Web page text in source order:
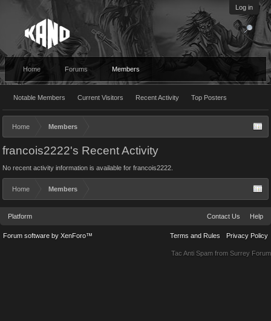
Log in
Home Forums Members
Notable Members Current Visitors Recent Activity Top Posters
Home Members
francois2222's Recent Activity
No recent activity information is available for francois2222.
Home Members
Platform Contact Us Help
Terms and Rules Privacy Policy
Forum software by XenForo™
Tac Anti Spam from Surrey Forum